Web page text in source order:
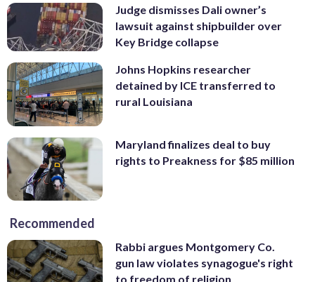
Judge dismisses Dali owner’s
lawsuit against shipbuilder over
Key Bridge collapse
Johns Hopkins researcher
detained by ICE transferred to
rural Louisiana
Maryland finalizes deal to buy
rights to Preakness for $85 million
Recommended
Rabbi argues Montgomery Co.
gun law violates synagogue's right
to freedom of religion